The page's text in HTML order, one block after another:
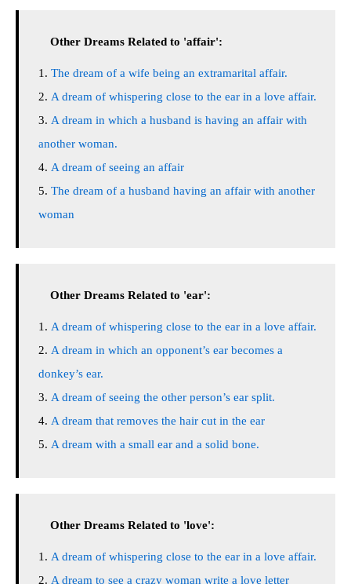
Other Dreams Related to 'affair':
The dream of a wife being an extramarital affair.
A dream of whispering close to the ear in a love affair.
A dream in which a husband is having an affair with
another woman.
A dream of seeing an affair
The dream of a husband having an affair with another
woman
Other Dreams Related to 'ear':
A dream of whispering close to the ear in a love affair.
A dream in which an opponent’s ear becomes a
donkey’s ear.
A dream of seeing the other person’s ear split.
A dream that removes the hair cut in the ear
A dream with a small ear and a solid bone.
Other Dreams Related to 'love':
A dream of whispering close to the ear in a love affair.
A dream to see a crazy woman write a love letter